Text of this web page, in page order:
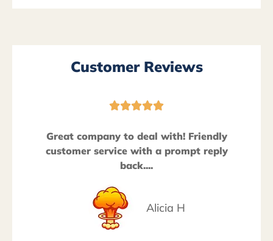
Customer Reviews

Great company to deal with! Friendly
customer service with a prompt reply
back....
Alicia H